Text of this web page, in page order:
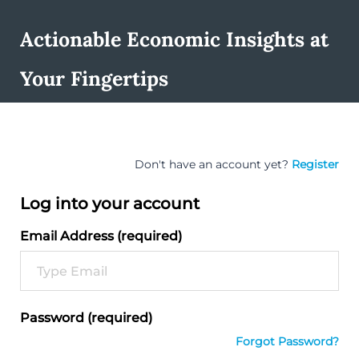
Actionable Economic Insights at
Your Fingertips
Don't have an account yet? Register
Log into your account
Email Address (required)
Password (required)
Forgot Password?